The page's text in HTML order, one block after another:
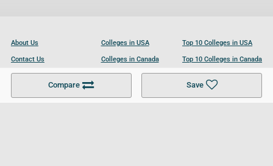
Compare Save
About Us
Contact Us
Become a Partner
Colleges in USA
Colleges in Canada
Colleges in UK
Top 10 Colleges in USA
Top 10 Colleges in Canada
Top 10 Colleges in UK